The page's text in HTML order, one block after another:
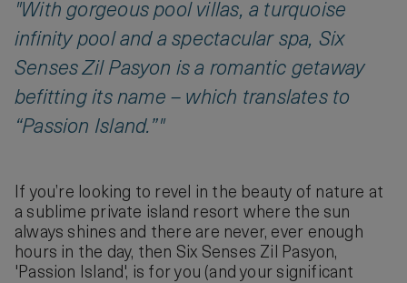
"With gorgeous pool villas, a turquoise
infinity pool and a spectacular spa, Six
Senses Zil Pasyon is a romantic getaway
befitting its name – which translates to
“Passion Island.”"
If you’re looking to revel in the beauty of nature at
a sublime private island resort where the sun
always shines and there are never, ever enough
hours in the day, then Six Senses Zil Pasyon,
'Passion Island', is for you (and your significant